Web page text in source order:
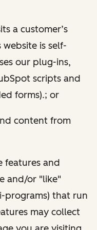
a customer’s
website is self-
our plug-ins,
scripts and
forms).; or
content from
features and
and/or "like"
programs) that run
may collect